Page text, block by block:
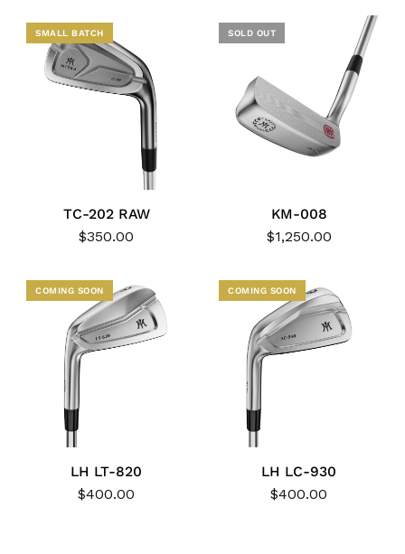
NEW
SMALL BATCH
TC-202 RAW
$350.00
SOLD OUT
KM-008
$1,250.00
COMING SOON
LH LT-820
$400.00
COMING SOON
LH LC-930
$400.00